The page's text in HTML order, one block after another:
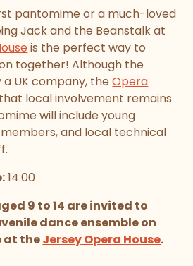
pantomime or a much-loved
Jack and the Beanstalk at
is the perfect way to
together! Although the
a UK company, theOpera
local involvement remains
will include young
and local technical
14:00
9 to 14 are invited to
dance ensemble on
at theJersey Opera House.